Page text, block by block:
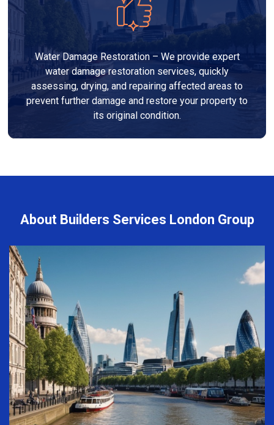
Water Damage Restoration – We provide expert
water damage restoration services, quickly
assessing, drying, and repairing affected areas to
prevent further damage and restore your property to
its original condition.
About Builders Services London Group